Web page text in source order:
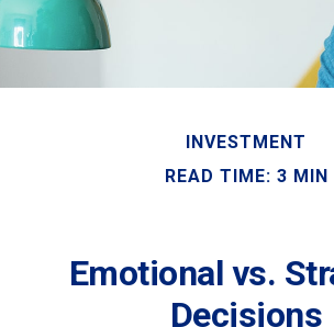
INVESTMENT
READ TIME: 3 MIN
Emotional vs.
Decisions